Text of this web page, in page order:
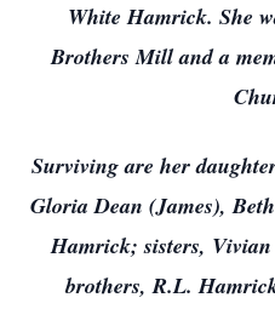
White Hamrick. She
Brothers Mill and a
Surviving are her
Gloria Dean (James),
Hamrick; sisters,
brothers, R.L.